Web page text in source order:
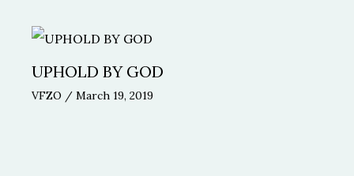
UPHOLD BY GOD
VFZO / March 19, 2019